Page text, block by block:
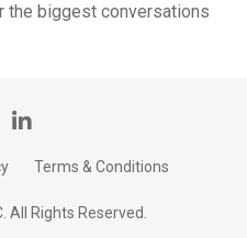
the biggest conversations
Terms & Conditions
All Rights Reserved.